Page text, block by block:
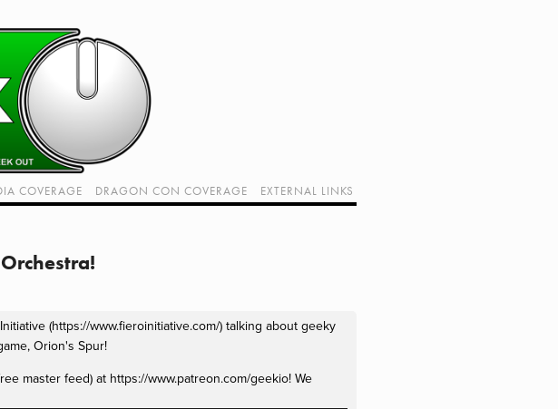
COVERAGE DRAGON CON COVERAGE
EXTERNAL LINKS
(https://www.fieroinitiative.com/) talking about geeky
Orion's Spur!
master feed) at https://www.patreon.com/geekio! We